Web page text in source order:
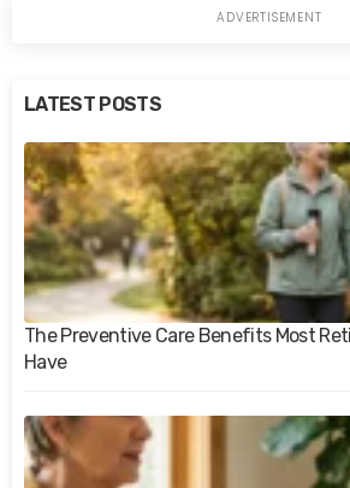
LATEST POSTS
The Preventive Care Benefits Most
Have